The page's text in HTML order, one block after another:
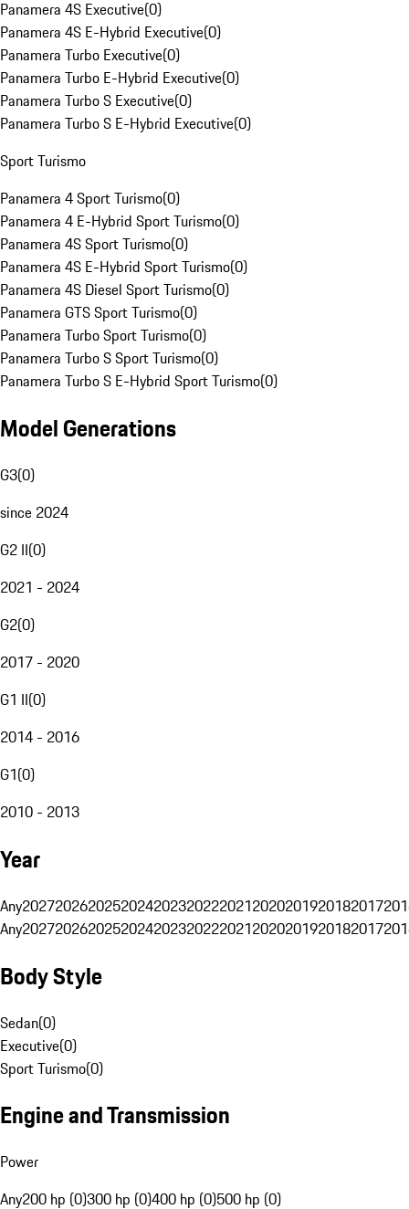
Panamera 4S Executive(0)
Panamera 4S E-Hybrid Executive(0)
Panamera Turbo Executive(0)
Panamera Turbo E-Hybrid Executive(0)
Panamera Turbo S Executive(0)
Panamera Turbo S E-Hybrid Executive(0)
Sport Turismo
Panamera 4 Sport Turismo(0)
Panamera 4 E-Hybrid Sport Turismo(0)
Panamera 4S Sport Turismo(0)
Panamera 4S E-Hybrid Sport Turismo(0)
Panamera 4S Diesel Sport Turismo(0)
Panamera GTS Sport Turismo(0)
Panamera Turbo Sport Turismo(0)
Panamera Turbo S Sport Turismo(0)
Panamera Turbo S E-Hybrid Sport Turismo(0)
Model Generations
G3(0)
since 2024
G2 II(0)
2021 - 2024
G2(0)
2017 - 2020
G1 II(0)
2014 - 2016
G1(0)
2010 - 2013
Year
Any20272026202520242023202220212020201920182017
Any20272026202520242023202220212020201920182017
Body Style
Sedan(0)
Executive(0)
Sport Turismo(0)
Engine and Transmission
Power
Any200 hp (0)300 hp (0)400 hp (0)500 hp (0)